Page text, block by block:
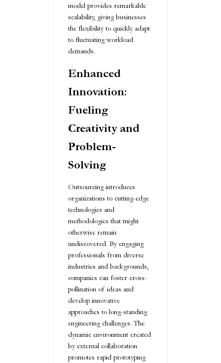
model provides remarkable
scalability, giving businesses
the flexibility to quickly adapt
to fluctuating workload
demands.
Enhanced
Innovation:
Fueling
Creativity and
Problem-
Solving
Outsourcing introduces
organizations to cutting-edge
technologies and
methodologies that might
otherwise remain
undiscovered. By engaging
professionals from diverse
industries and backgrounds,
companies can foster cross-
pollination of ideas and
develop innovative
approaches to long-standing
engineering challenges. The
dynamic environment created
by external collaboration
promotes rapid prototyping